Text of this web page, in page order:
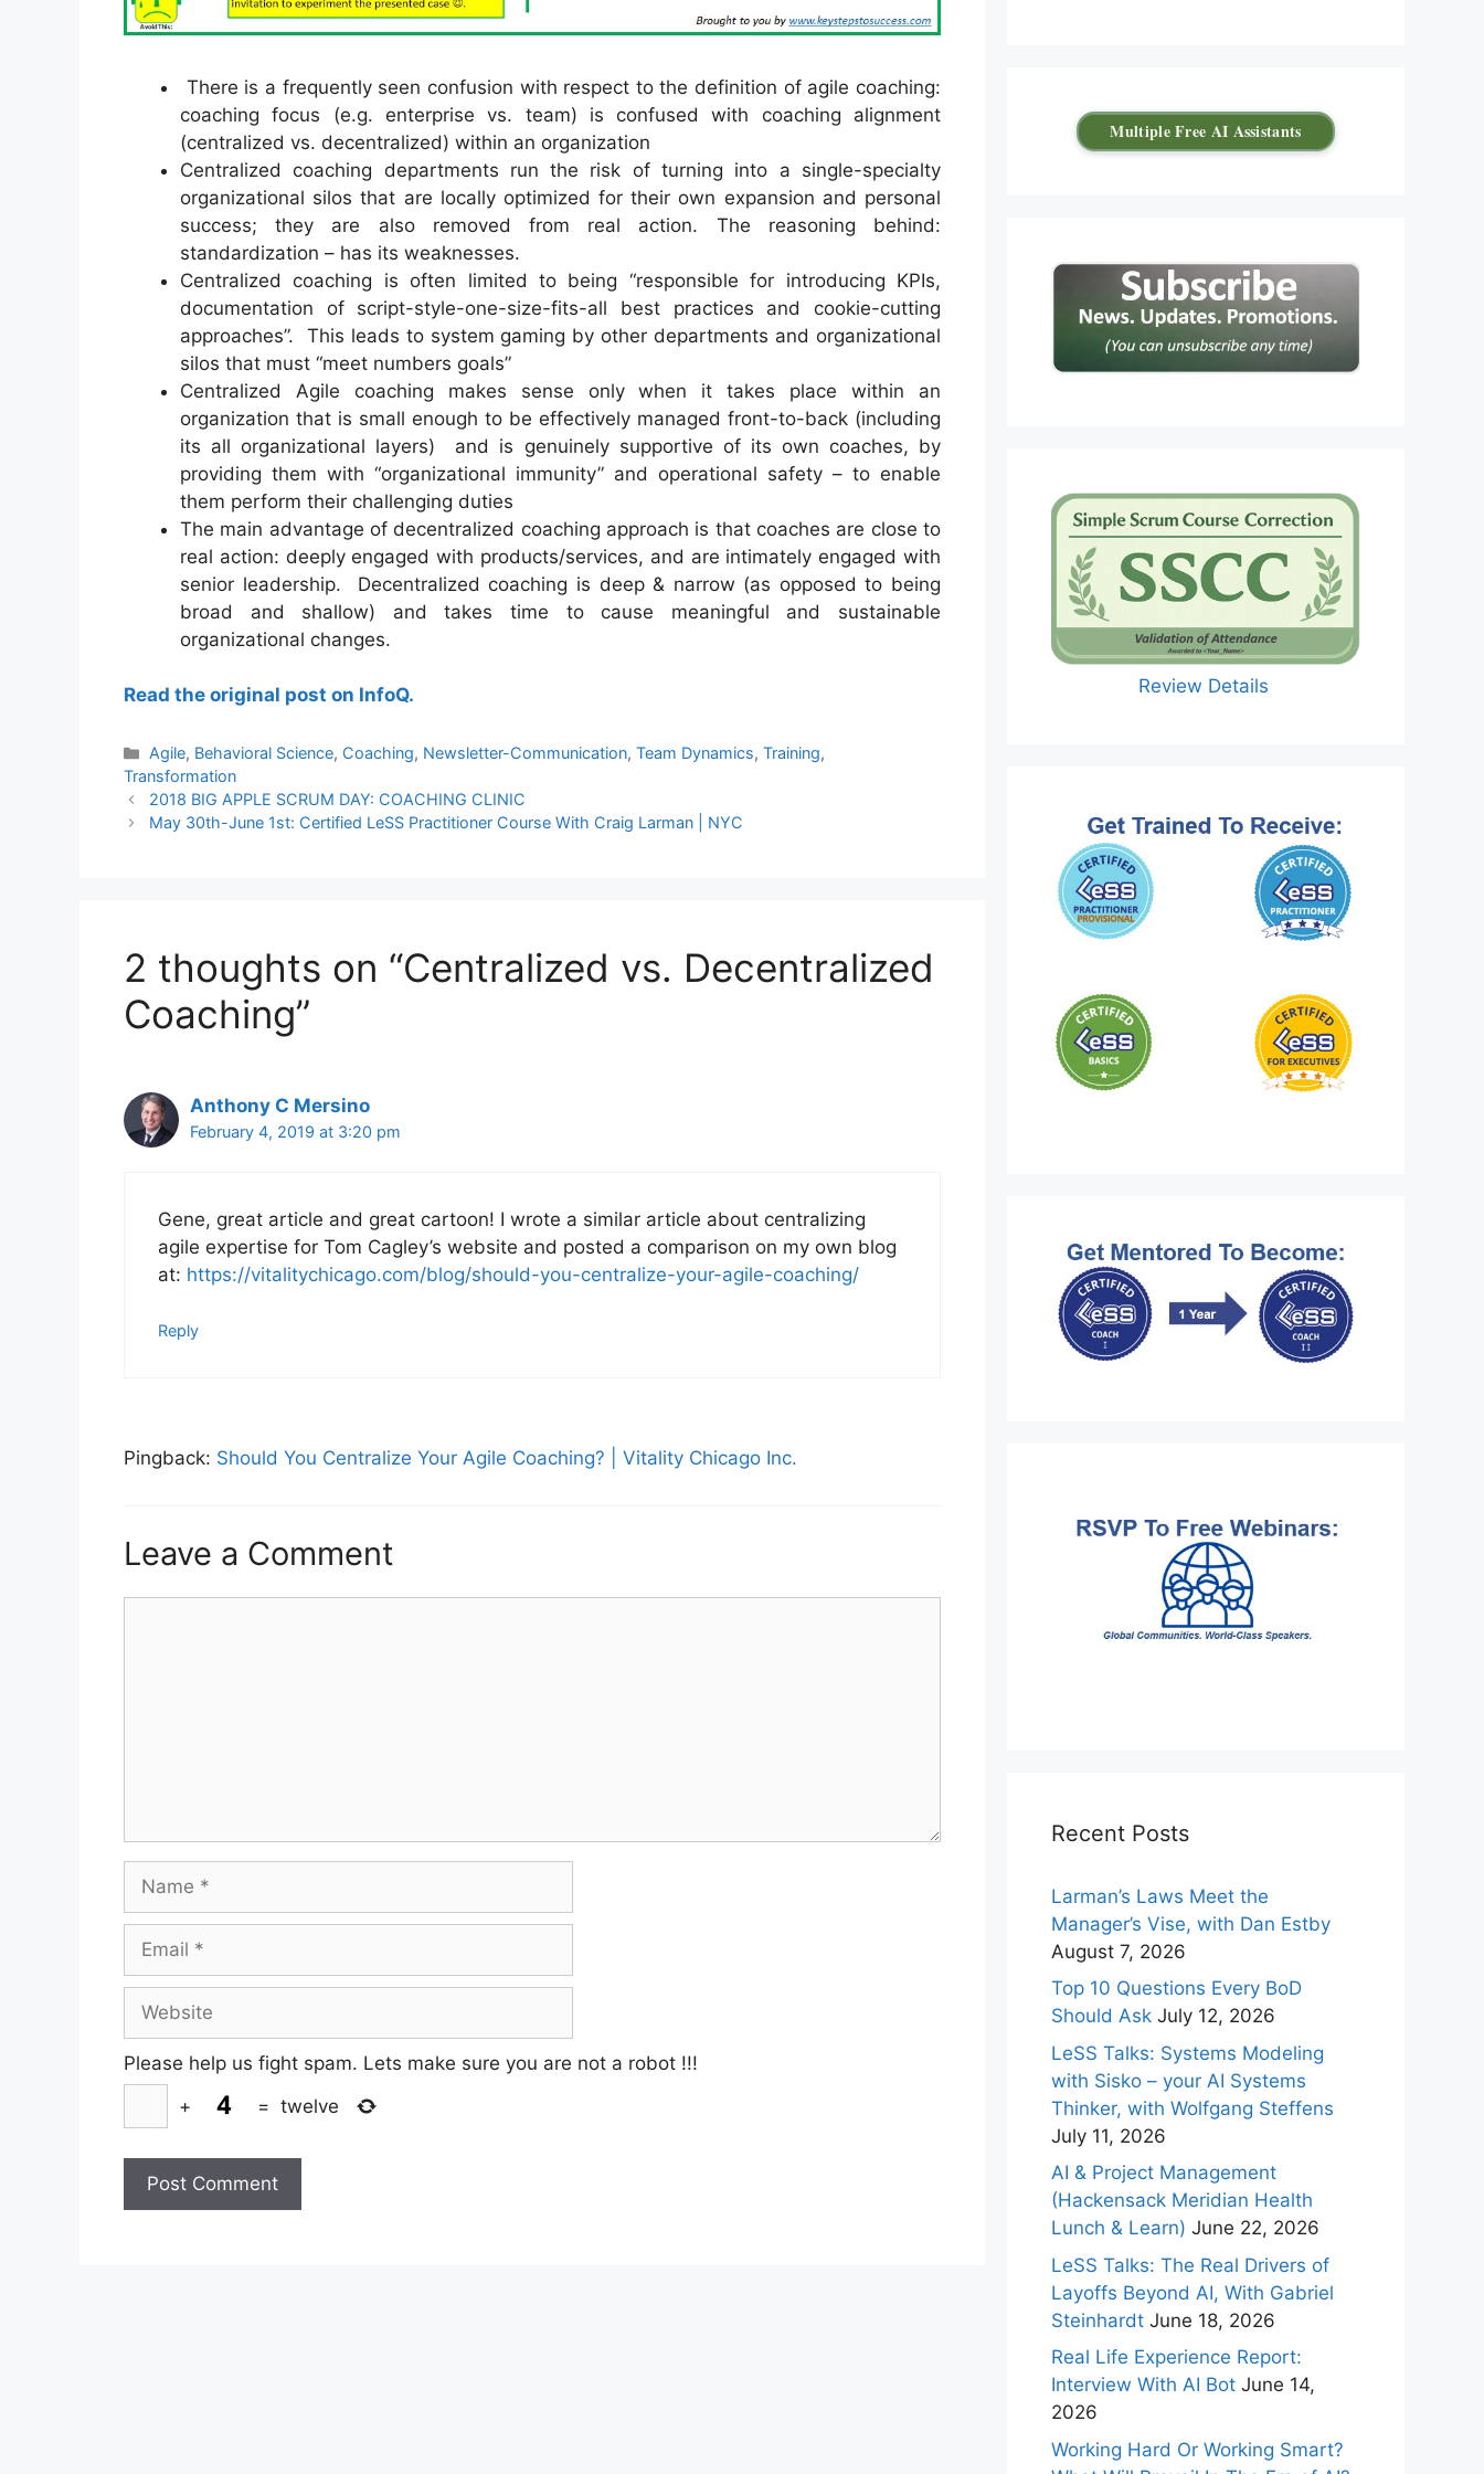
There is a frequently seen confusion with respect to the definition of agile coaching:
coaching focus (e.g. enterprise vs. team) is confused with coaching alignment
(centralized vs. decentralized) within an organization
Centralized coaching departments run the risk of turning into a single-specialty
organizational silos that are locally optimized for their own expansion and personal
success; they are also removed from real action. The reasoning behind:
standardization – has its weaknesses.
Centralized coaching is often limited to being “responsible for introducing KPIs,
documentation of script-style-one-size-fits-all best practices and cookie-cutting
approaches”. This leads to system gaming by other departments and organizational
silos that must “meet numbers goals”
Centralized Agile coaching makes sense only when it takes place within an
organization that is small enough to be effectively managed front-to-back (including
its all organizational layers) and is genuinely supportive of its own coaches, by
providing them with “organizational immunity” and operational safety – to enable
them perform their challenging duties
The main advantage of decentralized coaching approach is that coaches are close to
real action: deeply engaged with products/services, and are intimately engaged with
senior leadership. Decentralized coaching is deep & narrow (as opposed to being
broad and shallow) and takes time to cause meaningful and sustainable
organizational changes.
Read the original post on InfoQ.
Categories
Agile, Behavioral Science, Coaching, Newsletter-Communication,Team Dynamics,Training,
Transformation
2018 BIG APPLE SCRUM DAY: COACHING CLINIC
May 30th-June 1st: Certified LeSS Practitioner Course With Craig Larman | NYC
2 thoughts on “Centralized vs. Decentralized
Coaching”
Anthony C Mersino
February 4, 2019 at 3:20 pm
Gene, great article and great cartoon! I wrote a similar article about centralizing
agile expertise for Tom Cagley’s website and posted a comparison on my own blog
at: https://vitalitychicago.com/blog/should-you-centralize-your-agile-coaching/
Reply
Pingback: Should You Centralize Your Agile Coaching? | Vitality Chicago Inc.
Leave a Comment
Please help us fight spam. Lets make sure you are not a robot !!!
+
= twelve
Multiple Free AI Assistants
Review Details
Recent Posts
Larman’s Laws Meet the
Manager’s Vise, with Dan Estby
August 7, 2026
Top 10 Questions Every BoD
Should Ask July 12, 2026
LeSS Talks: Systems Modeling
with Sisko – your AI Systems
Thinker, with Wolfgang Steffens
July 11, 2026
AI & Project Management
(Hackensack Meridian Health
Lunch & Learn) June 22, 2026
LeSS Talks: The Real Drivers of
Layoffs Beyond AI, With Gabriel
Steinhardt June 18, 2026
Real Life Experience Report:
Interview With AI Bot June 14,
2026
Working Hard Or Working Smart?